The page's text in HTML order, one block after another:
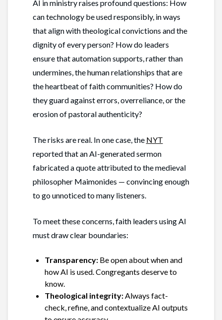
AI in ministry raises profound questions: How
can technology be used responsibly, in ways
that align with theological convictions and the
dignity of every person? How do leaders
ensure that automation supports, rather than
undermines, the human relationships that are
the heartbeat of faith communities? How do
they guard against errors, overreliance, or the
erosion of pastoral authenticity?
The risks are real. In one case, the NYT
reported that an AI-generated sermon
fabricated a quote attributed to the medieval
philosopher Maimonides — convincing enough
to go unnoticed to many listeners.
To meet these concerns, faith leaders using AI
must draw clear boundaries:
Transparency:Be open about when and
how AI is used. Congregants deserve to
know.
Theological integrity:Always fact-
check, refine, and contextualize AI outputs